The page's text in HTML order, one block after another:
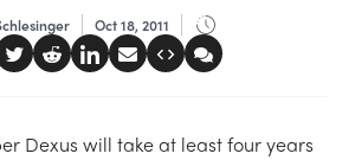
Oct 18, 2011
Dexus will take at least four years